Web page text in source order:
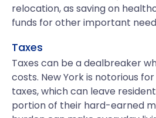
relocation, as saving on
funds for other important
Taxes
Taxes can be a dealbreaker
costs. New York is notorious
taxes, which can leave
portion of their hard-earned